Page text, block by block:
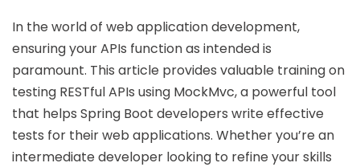
In the world of web application development,
ensuring your APIs function as intended is
paramount. This article provides valuable training on
testing RESTful APIs using MockMvc, a powerful tool
that helps Spring Boot developers write effective
tests for their web applications. Whether you’re an
intermediate developer looking to refine your skills